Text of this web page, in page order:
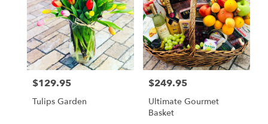
Price:
$129.95
Tulips Garden
Price:
$249.95
Ultimate Gourmet
Basket